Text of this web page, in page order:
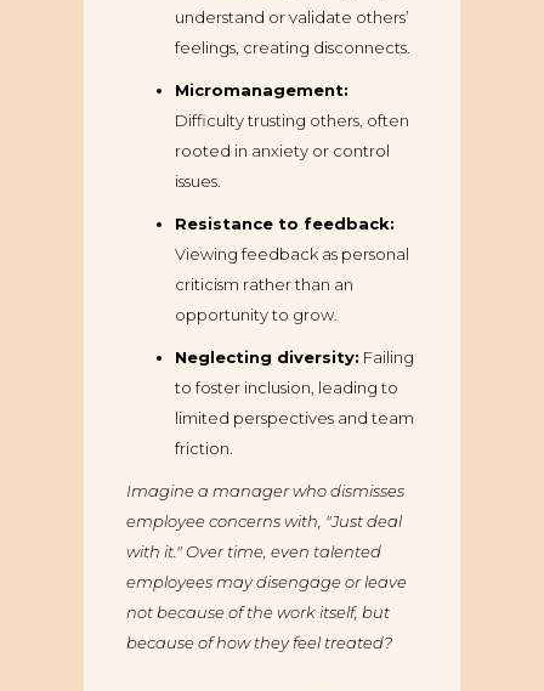
understand or validate others’
feelings, creating disconnects.
Micromanagement:
Difficulty trusting others, often
rooted in anxiety or control
issues.
Resistance to feedback:
Viewing feedback as personal
criticism rather than an
opportunity to grow.
Neglecting diversity: Failing
to foster inclusion, leading to
limited perspectives and team
friction.
Imagine a manager who dismisses
employee concerns with, "Just deal
with it." Over time, even talented
employees may disengage or leave
not because of the work itself, but
because of how they feel treated?